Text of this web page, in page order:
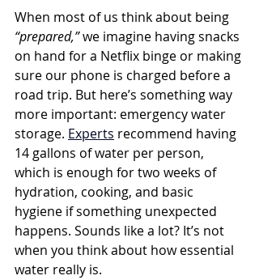
When most of us think about being
“prepared,” we imagine having snacks
on hand for a Netflix binge or making
sure our phone is charged before a
road trip. But here’s something way
more important: emergency water
storage. Experts recommend having
14 gallons of water per person,
which is enough for two weeks of
hydration, cooking, and basic
hygiene if something unexpected
happens. Sounds like a lot? It’s not
when you think about how essential
water really is.